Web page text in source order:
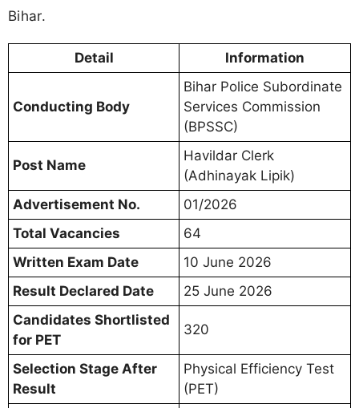
Bihar.
Detail Information
Conducting Body
Bihar Police Subordinate
Services Commission
(BPSSC)
Post Name
Havildar Clerk
(Adhinayak Lipik)
Advertisement No.
01/2026
Total Vacancies
64
Written Exam Date
10 June 2026
Result Declared Date
25 June 2026
Candidates Shortlisted
for PET
320
Selection Stage After
Result
Physical Efficiency Test
(PET)